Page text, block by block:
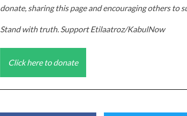
donate, sharing this page and encouraging others to
Stand with truth. Support Etilaatroz/KabulNow
Click here to donate